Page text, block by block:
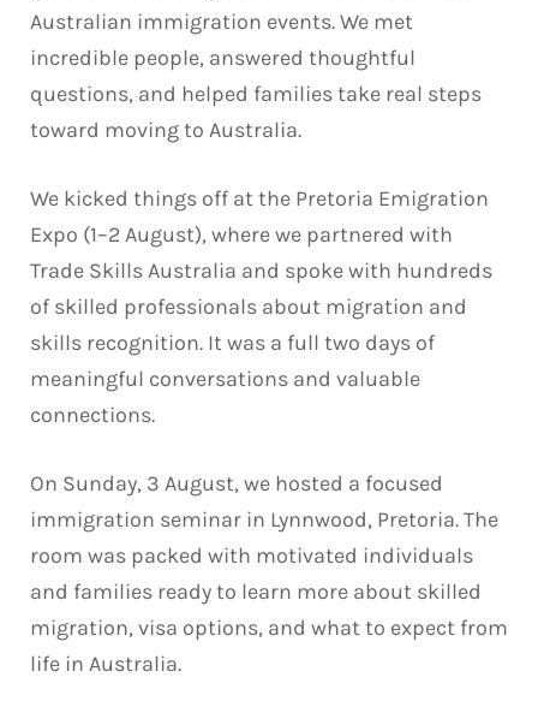
Australian immigration events. We met
incredible people, answered thoughtful
questions, and helped families take real steps
toward moving to Australia.
We kicked things off at the Pretoria Emigration
Expo (1–2 August), where we partnered with
Trade Skills Australia and spoke with hundreds
of skilled professionals about migration and
skills recognition. It was a full two days of
meaningful conversations and valuable
connections.
On Sunday, 3 August, we hosted a focused
immigration seminar in Lynnwood, Pretoria. The
room was packed with motivated individuals
and families ready to learn more about skilled
migration, visa options, and what to expect from
life in Australia.